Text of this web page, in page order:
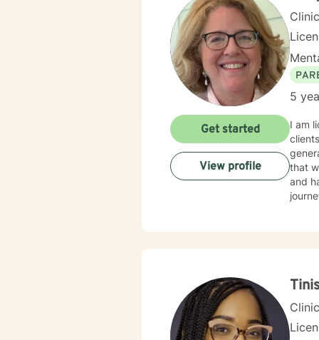
5
I am
that
and
Get started
View profile